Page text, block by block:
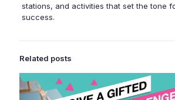
stations, and activities that set the tone
success.
Related posts